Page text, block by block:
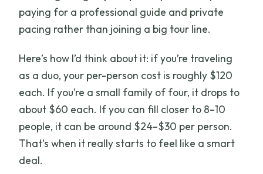
paying for a professional guide and private
pacing rather than joining a big tour line.
Here’s how I’d think about it: if you’re traveling
as a duo, your per-person cost is roughly $120
each. If you’re a small family of four, it drops to
about $60 each. If you can fill closer to 8–10
people, it can be around $24–$30 per person.
That’s when it really starts to feel like a smart
deal.